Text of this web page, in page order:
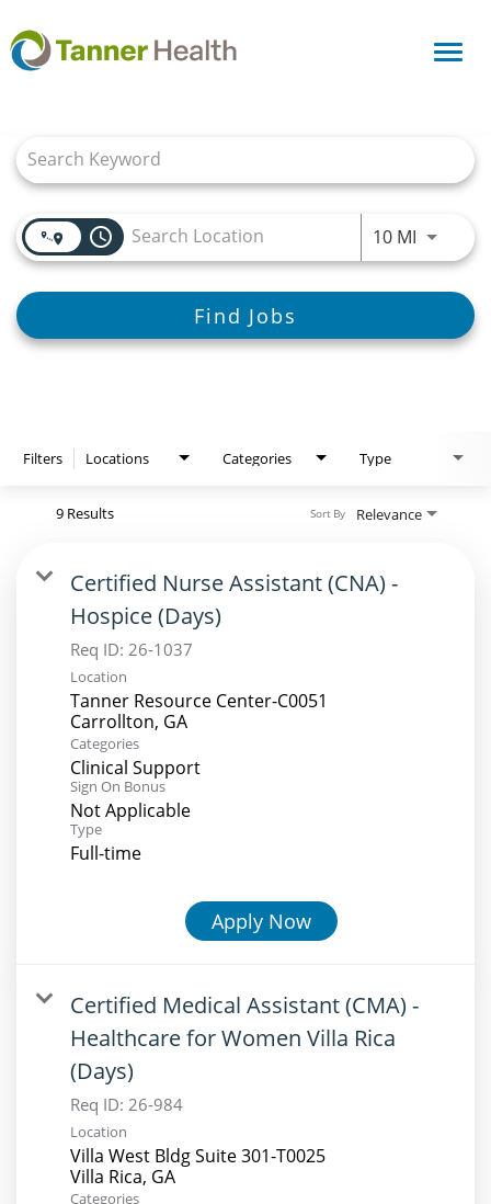
access_time 10 MIUse
Find Jobs
Filters Locations Categories Type
9 Results Relevance
Sort By
Certified Nurse Assistant (CNA) -
Hospice (Days)
Req ID: 26-1037
Location
Tanner Resource Center-C0051
Categories
Clinical Support
Sign On Bonus
Not Applicable
Type
Full-time
Apply Now
Certified Medical Assistant (CMA) -
Healthcare for Women Villa Rica
(Days)
Req ID: 26-984
Location
Villa West Bldg Suite 301-T0025
Categories